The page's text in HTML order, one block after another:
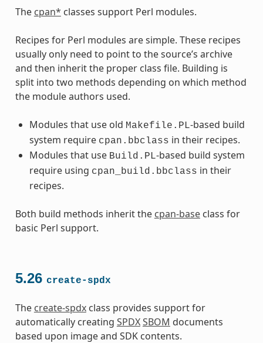
The cpan* classes support Perl modules.
Recipes for Perl modules are simple. These recipes
usually only need to point to the source’s archive
and then inherit the proper class file. Building is
split into two methods depending on which method
the module authors used.
Modules that use old Makefile.PL-based build
system require cpan.bbclass in their recipes.
Modules that use Build.PL-based build system
require using cpan_build.bbclass in their
recipes.
Both build methods inherit the cpan-baseclass for
basic Perl support.
5.26 create-spdx
The create-spdxclass provides support for
automatically creating SPDXSBOM documents
based upon image and SDK contents.